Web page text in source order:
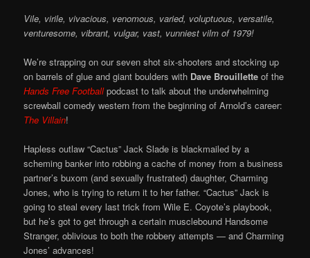
Vile, virile, vivacious, venomous, varied, voluptuous, versatile,
venturesome, vibrant, vulgar, vast, vunniest vilm of 1979!
We’re strapping on our seven shot six-shooters and stocking up
on barrels of glue and giant boulders with Dave Brouillette of the
Hands Free Footballpodcast to talk about the underwhelming
screwball comedy western from the beginning of Arnold’s career:
The Villain!
Hapless outlaw “Cactus” Jack Slade is blackmailed by a
scheming banker into robbing a cache of money from a business
partner’s buxom (and sexually frustrated) daughter, Charming
Jones, who is trying to return it to her father. “Cactus” Jack is
going to steal every last trick from Wile E. Coyote’s playbook,
but he’s got to get through a certain musclebound Handsome
Stranger, oblivious to both the robbery attempts — and Charming
Jones’ advances!